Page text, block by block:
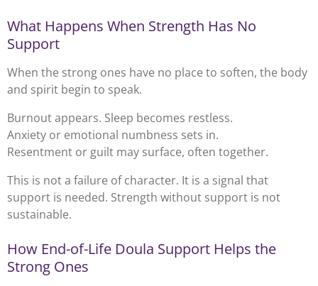
What Happens When Strength Has No
Support
When the strong ones have no place to soften, the body
and spirit begin to speak.
Burnout appears. Sleep becomes restless.
Anxiety or emotional numbness sets in.
Resentment or guilt may surface, often together.
This is not a failure of character. It is a signal that
support is needed. Strength without support is not
sustainable.
How End-of-Life Doula Support Helps the
Strong Ones